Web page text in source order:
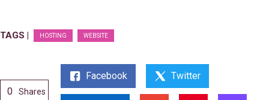
TAGS | HOSTING WEBSITE
0 Shares
Facebook Twitter